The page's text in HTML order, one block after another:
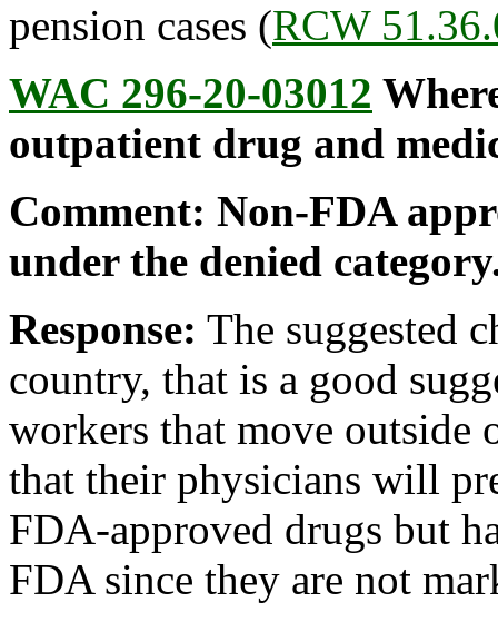
pension cases (RCW
WAC 296-20-03012
outpatient drug and
Comment: Non-FDA
under the denied
Response: The suggested
country, that is a good
workers that move outside
that their physicians will
FDA-approved drugs but
FDA since they are not